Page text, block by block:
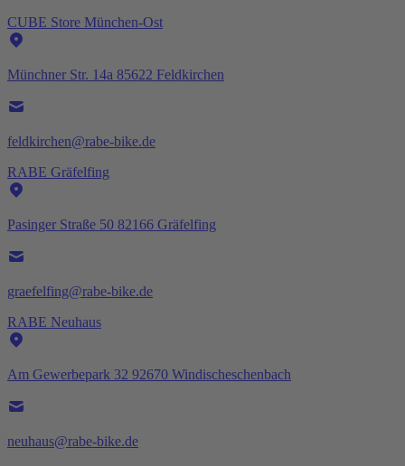
CUBE Store München-Ost
Münchner Str. 14a 85622 Feldkirchen
feldkirchen@rabe-bike.de
RABE Gräfelfing
Pasinger Straße 50 82166 Gräfelfing
graefelfing@rabe-bike.de
RABE Neuhaus
Am Gewerbepark 32 92670 Windischeschenbach
neuhaus@rabe-bike.de